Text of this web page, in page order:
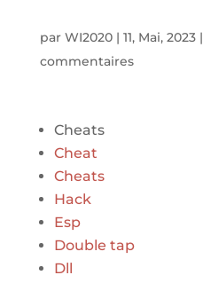
par WI2020| 11, Mai, 2023|
commentaires
Cheats
Cheat
Cheats
Hack
Esp
Double tap
Dll